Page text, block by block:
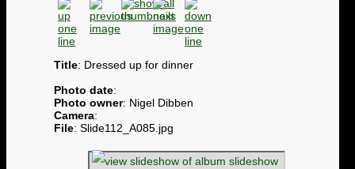
Title: Dressed up for dinner
Photo date:
Photo owner: Nigel Dibben
Camera:
File: Slide112_A085.jpg
slideshow